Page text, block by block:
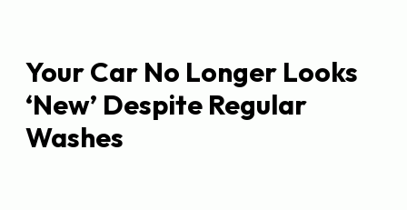
Your Car No Longer Looks
‘New’ Despite Regular
Washes